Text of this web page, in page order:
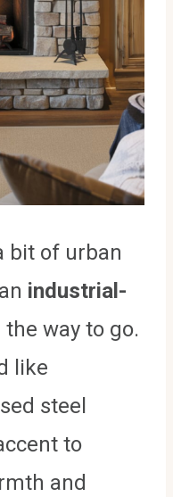
bit of urban
industrial-
the way to go.
like
steel
to
and